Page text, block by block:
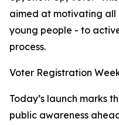
aimed at motivating
young people - to
process.
Voter Registration
Today’s launch marks
public awareness